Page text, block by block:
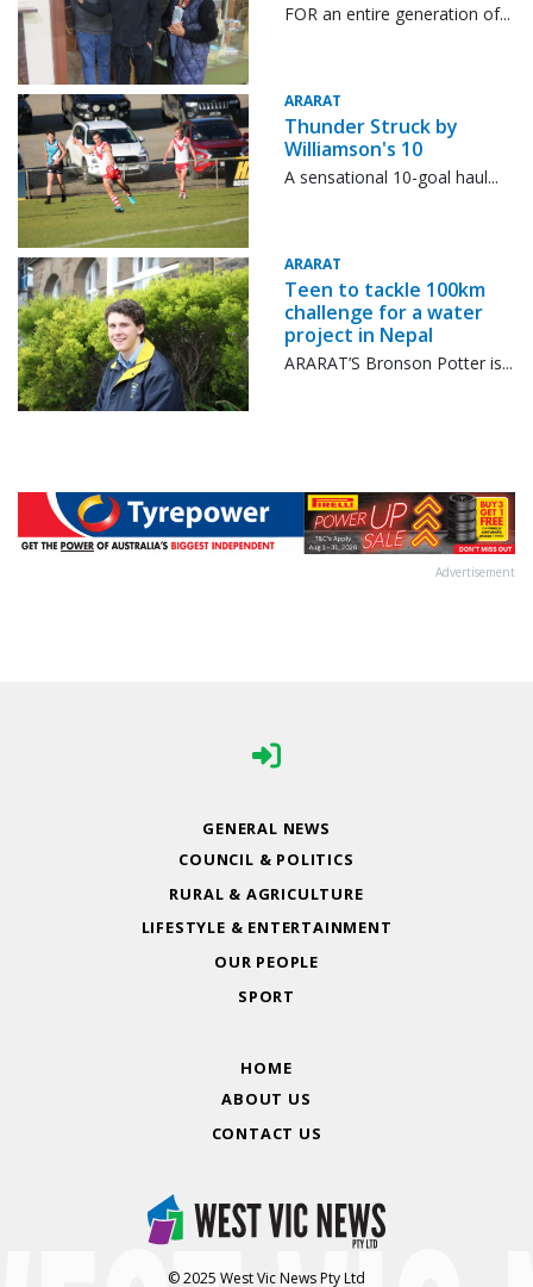
FOR an entire generation of...
ARARAT
Thunder Struck by
Williamson's 10
A sensational 10-goal haul...
ARARAT
Teen to tackle 100km
challenge for a water
project in Nepal
ARARAT’S Bronson Potter is...
Advertisement
GENERAL NEWS
COUNCIL & POLITICS
RURAL & AGRICULTURE
LIFESTYLE & ENTERTAINMENT
OUR PEOPLE
SPORT
HOME
ABOUT US
CONTACT US
© 2025 West Vic News Pty Ltd